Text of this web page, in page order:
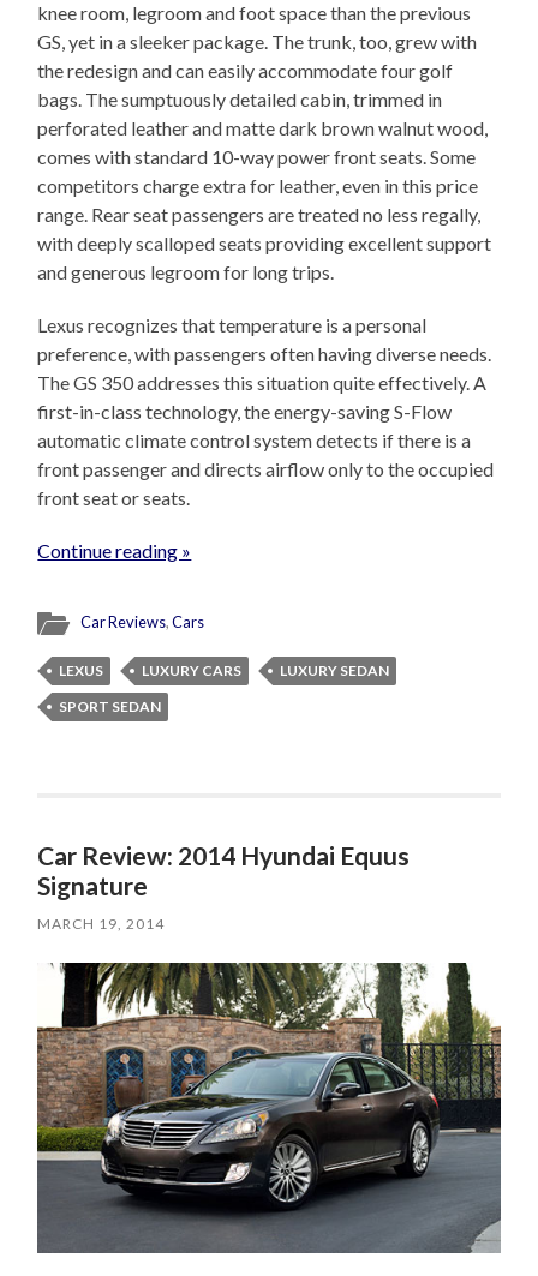
knee room, legroom and foot space than the previous
GS, yet in a sleeker package. The trunk, too, grew with
the redesign and can easily accommodate four golf
bags. The sumptuously detailed cabin, trimmed in
perforated leather and matte dark brown walnut wood,
comes with standard 10-way power front seats. Some
competitors charge extra for leather, even in this price
range. Rear seat passengers are treated no less regally,
with deeply scalloped seats providing excellent support
and generous legroom for long trips.
Lexus recognizes that temperature is a personal
preference, with passengers often having diverse needs.
The GS 350 addresses this situation quite effectively. A
first-in-class technology, the energy-saving S-Flow
automatic climate control system detects if there is a
front passenger and directs airflow only to the occupied
front seat or seats.
Continue reading »
Car Reviews,Cars
LEXUS LUXURY CARS
LUXURY SEDAN
SPORT SEDAN
Car Review: 2014 Hyundai Equus
Signature
MARCH 19, 2014